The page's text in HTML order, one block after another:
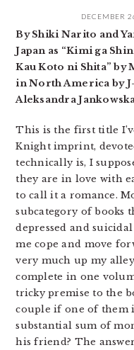
DECEMBER
By Shiki Narito and
Japan as “Kimi ga
Kau Koto ni Shita” by
in North America by
Aleksandra
This is the first title
Knight imprint,
technically is, I
they are in love with
to call it a romance.
subcategory of books
depressed and
me cope and move
very much up my
complete in one
tricky premise to the
couple if one of them
substantial sum of
his friend? The